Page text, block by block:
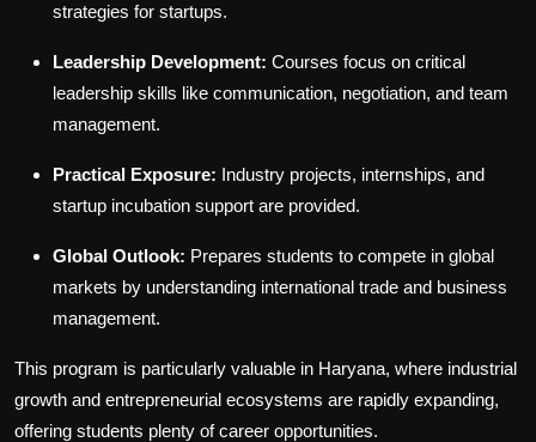
strategies for startups.
Leadership Development: Courses focus on critical
leadership skills like communication, negotiation, and team
management.
Practical Exposure: Industry projects, internships, and
startup incubation support are provided.
Global Outlook: Prepares students to compete in global
markets by understanding international trade and business
management.
This program is particularly valuable in Haryana, where industrial
growth and entrepreneurial ecosystems are rapidly expanding,
offering students plenty of career opportunities.